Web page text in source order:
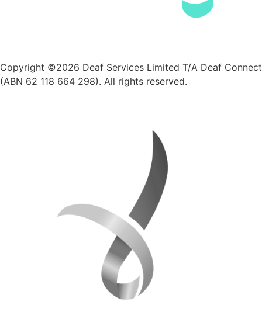
Copyright ©2026 Deaf Services Limited T/A Deaf Connect
(ABN 62 118 664 298). All rights reserved.